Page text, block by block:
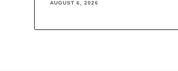
AUGUST 6, 2026